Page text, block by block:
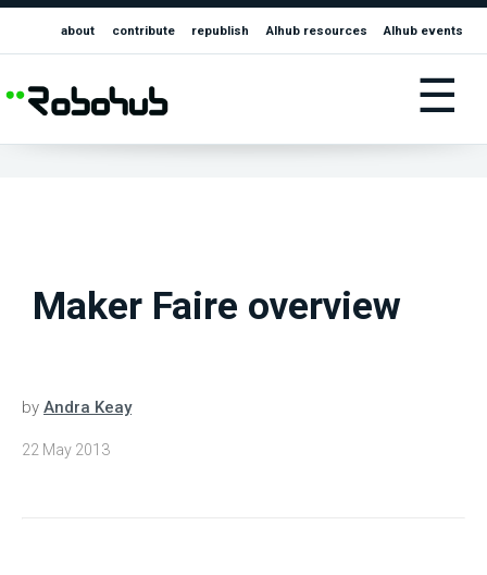
about contribute republish AIhub resources AIhub events
☰
Maker Faire overview
by Andra Keay
22 May 2013